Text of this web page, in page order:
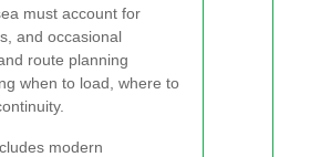
must account for
and occasional
route planning
when to load, where to
modern